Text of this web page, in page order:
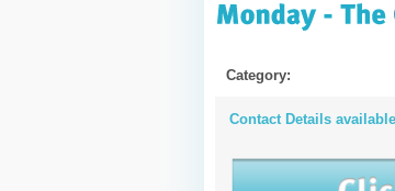
Category:
Contact Details